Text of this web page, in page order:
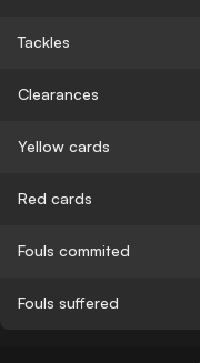
Tackles
Clearances
Yellow cards
Red cards
Fouls commited
Fouls suffered